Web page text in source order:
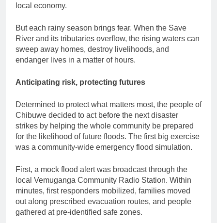
local economy.
But each rainy season brings fear. When the Save
River and its tributaries overflow, the rising waters can
sweep away homes, destroy livelihoods, and
endanger lives in a matter of hours.
Anticipating risk, protecting futures
Determined to protect what matters most, the people of
Chibuwe decided to act before the next disaster
strikes by helping the whole community be prepared
for the likelihood of future floods. The first big exercise
was a community-wide emergency flood simulation.
First, a mock flood alert was broadcast through the
local Vemuganga Community Radio Station. Within
minutes, first responders mobilized, families moved
out along prescribed evacuation routes, and people
gathered at pre-identified safe zones.